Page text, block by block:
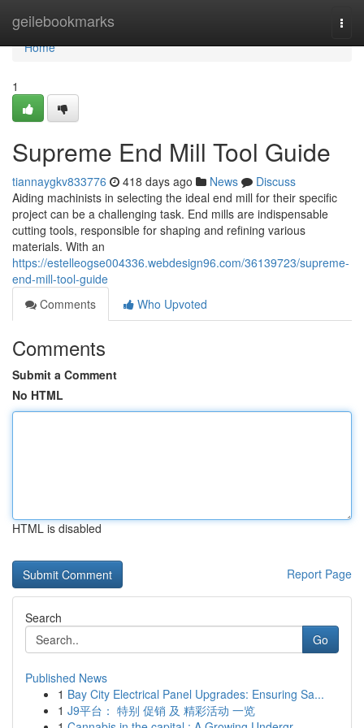
geilebookmarks
Home
Home
1
Supreme End Mill Tool Guide
tiannaygkv833776 418 days ago News
Discuss
Aiding machinists in selecting the ideal end mill for their specific
project can be a challenging task. End mills are indispensable
cutting tools, responsible for shaping and refining various
materials. With an
https://estelleogse004336.webdesign96.com/36139723/supreme-
end-mill-tool-guide
Comments
Who Upvoted
Comments
Submit a Comment
No HTML
HTML is disabled
Report Page
Search
Go
Published News
1 Bay City Electrical Panel Upgrades: Ensuring Sa...
1 J9平台： 特别 促销 及 精彩活动 一览